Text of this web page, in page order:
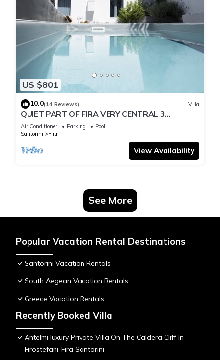
US $801
10.0(14 Reviews) Villa
QUIET PART OF FIRA VERY CENTRAL 3
BEDROOM 2 BATHROOMS SPACIOUS
TRADITION MODERN
Air Conditioner Parking
Pool
Santorini
Fira
View Availability
See More
Popular Vacation Rental Destinations
Santorini Vacation Rentals
South Aegean Vacation Rentals
Greece Vacation Rentals
Recently Booked Villa
Antelmi luxury Private Villa On The Caldera Cliff In
Firostefani-Fira Santorini